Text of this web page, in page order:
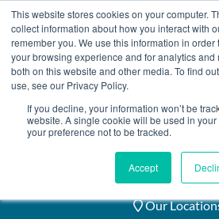
This website stores cookies on your computer.
collect information about how you interact with
remember you. We use this information in
your browsing experience and for analytics and
both on this website and other media. To find
use, see our Privacy Policy.
If you decline, your information won’t be
website. A single cookie will be used in
your preference not to be tracked.
Accept
Skip
to
content
2155 9055
Book an
Our
Our